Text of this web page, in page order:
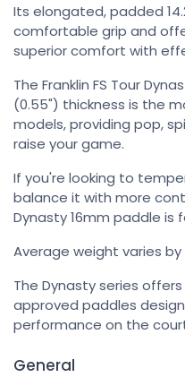
Its elongated, padded
comfortable grip and
superior comfort with
The Franklin FS Tour
(0.55") thickness is the
models, providing pop,
raise your game.
If you're looking to
balance it with more
Dynasty 16mm paddle is
Average weight varies by
The Dynasty series
approved paddles
performance on the
General